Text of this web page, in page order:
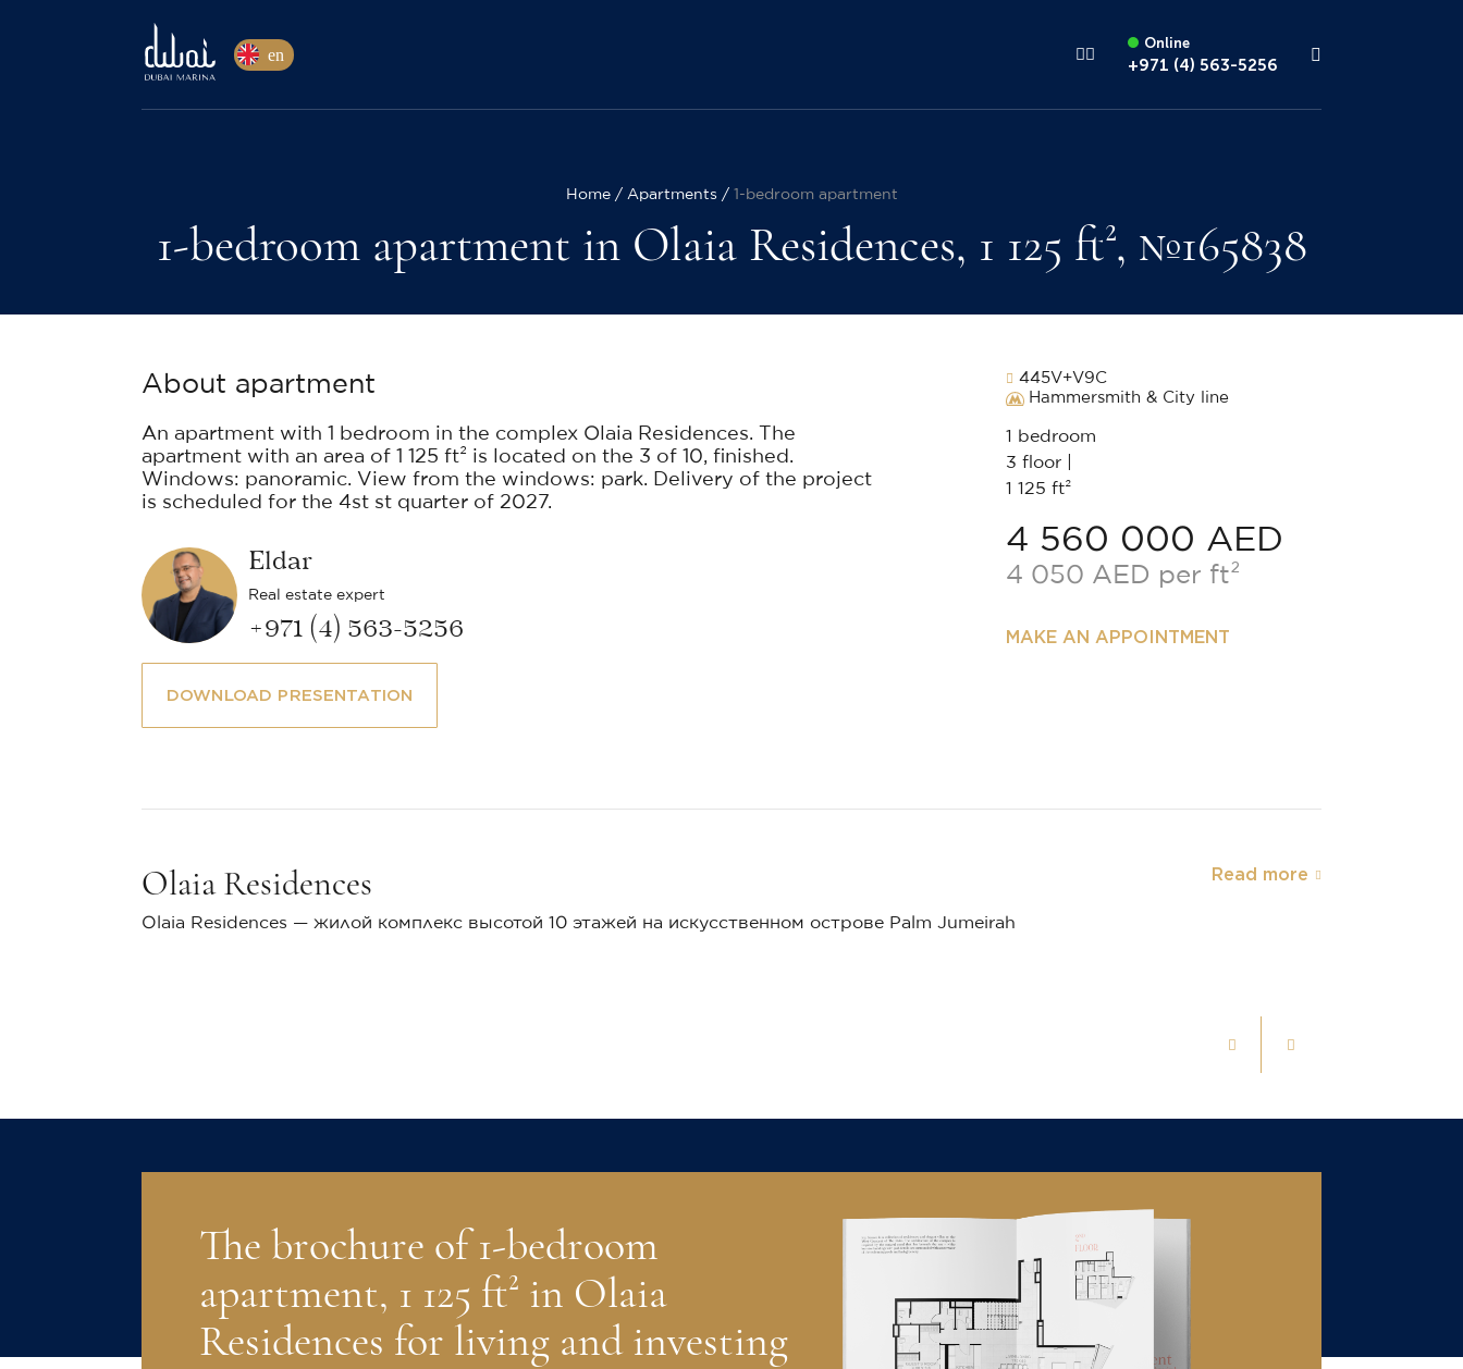
en
Online
+971 (4) 563-5256
Home Apartments 1-bedroom apartment
1-bedroom apartment in Olaia Residences, 1 125 ft², №165838
About apartment
An apartment with 1 bedroom in the complex Olaia Residences. The
apartment with an area of 1 125 ft² is located on the 3 of 10, finished.
Windows: panoramic. View from the windows: park. Delivery of the project
is scheduled for the 4st st quarter of 2027.
445V+V9C
Hammersmith & City line
1 bedroom
3 floor |
1 125 ft²
4 560 000 AED
4 050 AED per ft²
MAKE AN APPOINTMENT
Eldar
Real estate expert
+971 (4) 563-5256
DOWNLOAD PRESENTATION
Olaia Residences
Olaia Residences — жилой комплекс высотой 10 этажей на искусственном острове Palm Jumeirah
Read more
The brochure of 1-bedroom
apartment, 1 125 ft² in Olaia
Residences for living and investing